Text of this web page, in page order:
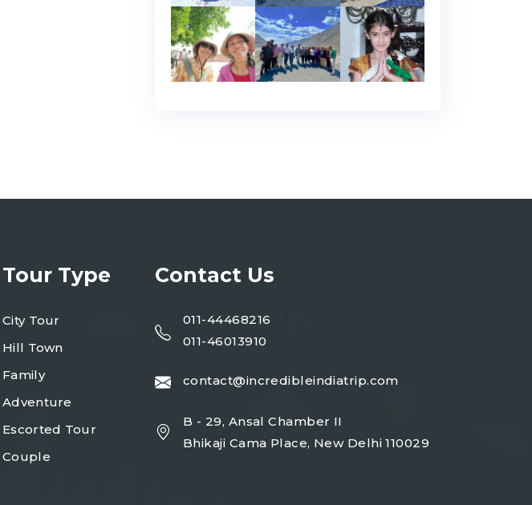
Tour Type
City Tour
Hill Town
Family
Adventure
Escorted Tour
Couple
Contact Us
011-44468216
011-46013910
contact@incredibleindiatrip.com
B - 29, Ansal Chamber II
Bhikaji Cama Place, New Delhi 110029